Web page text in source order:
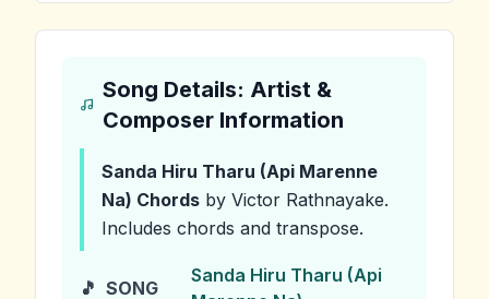
Song Details: Artist &
Composer Information
Sanda Hiru Tharu (Api Marenne
Na) Chords by Victor Rathnayake.
Includes chords and transpose.
🎵 SONG
Sanda Hiru Tharu (Api